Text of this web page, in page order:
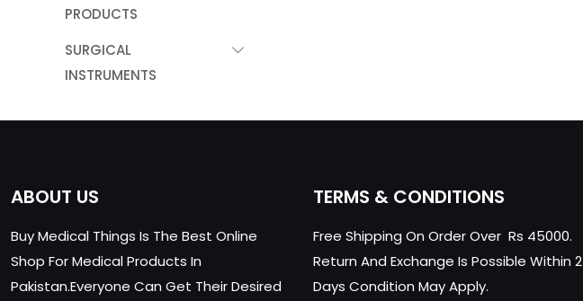
PRODUCTS
SURGICAL
INSTRUMENTS
ABOUT US
Buy Medical Things Is The Best Online
Shop For Medical Products In
Pakistan.Everyone Can Get Their Desired
TERMS & CONDITIONS
Free Shipping On Order Over Rs 45000.
Return And Exchange Is Possible Within 2
Days Condition May Apply.